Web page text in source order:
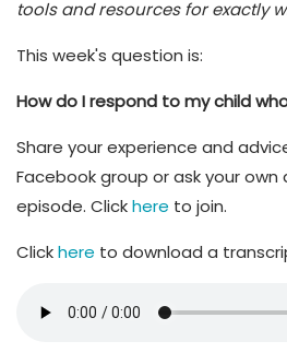
tools and resources for exactly
This week's question is:
How do I respond to my child
Share your experience and
Facebook group or ask your
episode. Clickhere to join.
Clickhere to download a